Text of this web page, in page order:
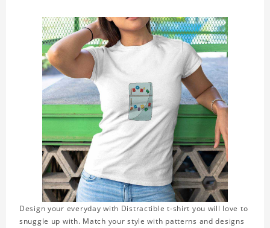
Design your everyday with Distractible t-shirt you will love to
snuggle up with. Match your style with patterns and designs